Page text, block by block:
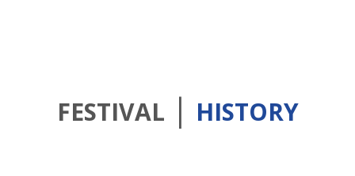
FESTIVAL | HISTORY